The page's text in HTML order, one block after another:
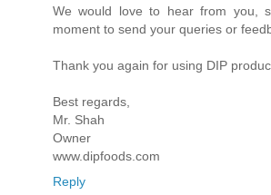
We would love to hear from you,
moment to send your queries or
Thank you again for using DIP
Best regards,
Mr. Shah
Owner
www.dipfoods.com
Reply